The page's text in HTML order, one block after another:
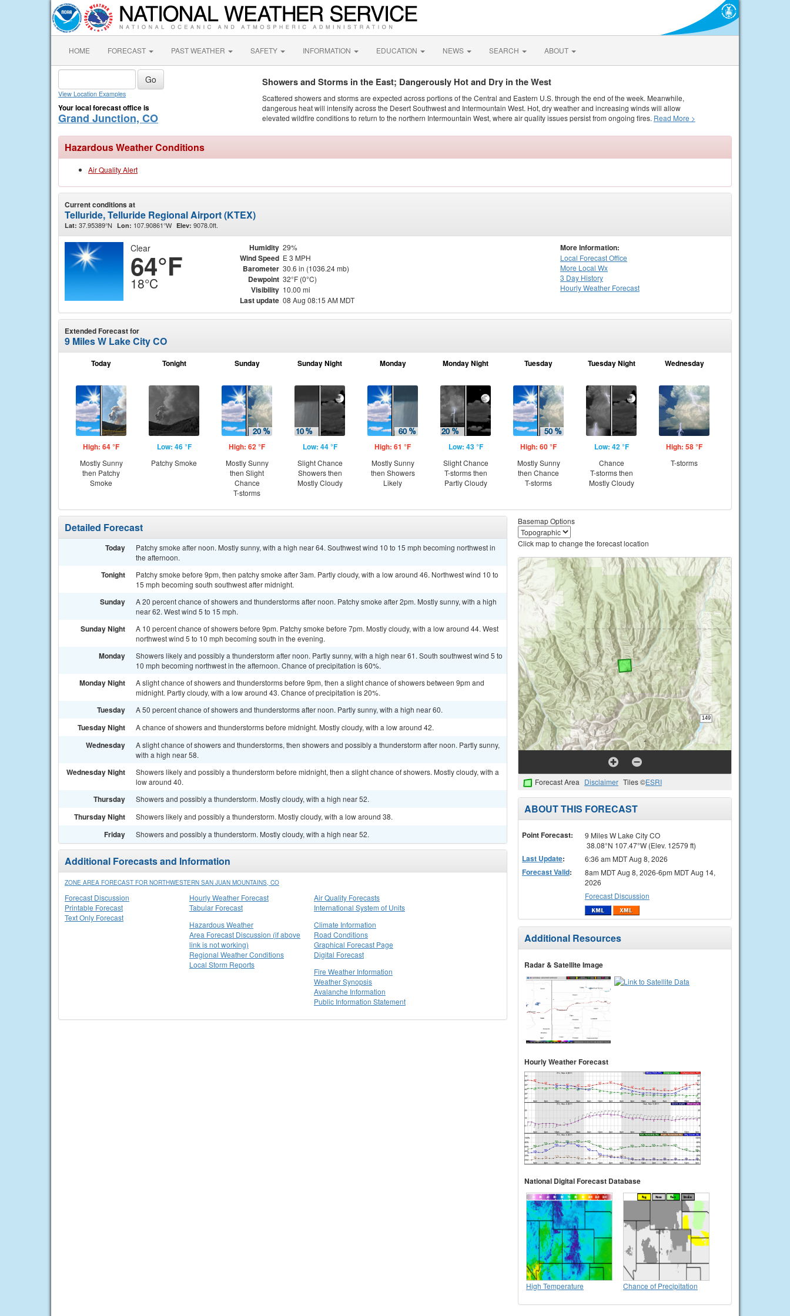
HOME FORECAST PAST WEATHER SAFETY INFORMATION EDUCATION NEWS SEARCH ABOUT
View Location Examples
Your local forecast office is
Grand Junction, CO
Showers and Storms in the East; Dangerously Hot and Dry in the West
Scattered showers and storms are expected across portions of the Central and Eastern U.S. through the end of the week. Meanwhile,
dangerous heat will intensify across the Desert Southwest and Intermountain West. Hot, dry weather and increasing winds will allow
elevated wildfire conditions to return to the northern Intermountain West, where air quality issues persist from ongoing fires. Read More >
Hazardous Weather Conditions
Air Quality Alert
Current conditions at
Telluride, Telluride Regional Airport (KTEX)
Lat: 37.95389°N Lon: 107.90861°W Elev: 9078.0ft.
Clear
64°F
18°C
Humidity 29%
Wind Speed E 3 MPH
Barometer 30.6 in (1036.24 mb)
Dewpoint 32°F (0°C)
Visibility 10.00 mi
Last update 08 Aug 08:15 AM MDT
More Information:
Local Forecast Office
More Local Wx
3 Day History
HourlyWeather Forecast
Extended Forecast for
9 Miles W Lake City CO
Today
High: 64 °F
Mostly Sunny
then Patchy
Smoke
Tonight
Low: 46 °F
Patchy Smoke
Sunday
High: 62 °F
Mostly Sunny
then Slight
Chance
T-storms
Sunday Night
Low: 44 °F
Slight Chance
Showers then
Mostly Cloudy
Monday
High: 61 °F
Mostly Sunny
then Showers
Likely
Monday Night
Low: 43 °F
Slight Chance
T-storms then
Partly Cloudy
Tuesday
High: 60 °F
Mostly Sunny
then Chance
T-storms
Tuesday Night
Low: 42 °F
Chance
T-storms then
Mostly Cloudy
Wednesday
High: 58 °F
T-storms
Detailed Forecast
Today
Patchy smoke after noon. Mostly sunny, with a high near 64. Southwest wind 10 to 15 mph becoming northwest in
the afternoon.
Tonight
Patchy smoke before 9pm, then patchy smoke after 3am. Partly cloudy, with a low around 46. Northwest wind 10 to
15 mph becoming south southwest after midnight.
Sunday
A 20 percent chance of showers and thunderstorms after noon. Patchy smoke after 2pm. Mostly sunny, with a high
near 62. West wind 5 to 15 mph.
Sunday Night
A 10 percent chance of showers before 9pm. Patchy smoke before 7pm. Mostly cloudy, with a low around 44. West
northwest wind 5 to 10 mph becoming south in the evening.
Monday
Showers likely and possibly a thunderstorm after noon. Partly sunny, with a high near 61. South southwest wind 5 to
10 mph becoming northwest in the afternoon. Chance of precipitation is 60%.
Monday Night
A slight chance of showers and thunderstorms before 9pm, then a slight chance of showers between 9pm and
midnight. Partly cloudy, with a low around 43. Chance of precipitation is 20%.
Tuesday A 50 percent chance of showers and thunderstorms after noon. Partly sunny, with a high near 60.
Tuesday Night A chance of showers and thunderstorms before midnight. Mostly cloudy, with a low around 42.
Wednesday
A slight chance of showers and thunderstorms, then showers and possibly a thunderstorm after noon. Partly sunny,
with a high near 58.
Wednesday Night
Showers likely and possibly a thunderstorm before midnight, then a slight chance of showers. Mostly cloudy, with a
low around 40.
Thursday Showers and possibly a thunderstorm. Mostly cloudy, with a high near 52.
Thursday Night Showers likely and possibly a thunderstorm. Mostly cloudy, with a low around 38.
Friday Showers and possibly a thunderstorm. Mostly cloudy, with a high near 52.
Additional Forecasts and Information
ZONE AREA FORECAST FOR NORTHWESTERN SAN JUAN MOUNTAINS, CO
Forecast Discussion
Printable Forecast
Text Only Forecast
Hourly Weather Forecast
Tabular Forecast
Air Quality Forecasts
International System of Units
Hazardous Weather
Area Forecast Discussion (if above
link is not working)
Regional Weather Conditions
Local Storm Reports
Climate Information
Road Conditions
Graphical Forecast Page
Digital Forecast
Fire Weather Information
Weather Synopsis
Avalanche Information
Public Information Statement
Basemap Options
Click map to change the forecast location
Forecast Area Disclaimer Tiles ©ESRI
ABOUT THIS FORECAST
Point Forecast:
9 Miles W Lake City CO
38.08°N 107.47°W (Elev. 12579 ft)
Last Update: 6:36 am MDT Aug 8, 2026
Forecast Valid:
8am MDT Aug 8, 2026-6pm MDT Aug 14,
2026
Forecast Discussion
Additional Resources
Radar & Satellite Image
Hourly Weather Forecast
National Digital Forecast Database
High Temperature Chance of Precipitation